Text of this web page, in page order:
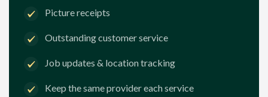
Picture receipts
Outstanding customer service
Job updates & location tracking
Keep the same provider each service